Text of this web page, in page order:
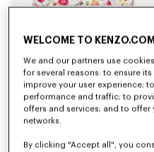
Coming soon – Notify me
'KENZO Wildflower' short windbreaker
New
WELCOME TO KENZO.COM
We and our partners use
for several reasons: to ensure
improve your user experience;
performance and traffic; to
offers and services; and to offer
networks.
By clicking "Accept all", you